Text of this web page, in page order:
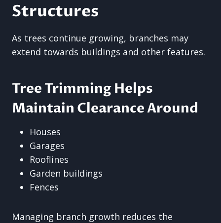
Structures
As trees continue growing, branches may
extend towards buildings and other features.
Tree Trimming Helps
Maintain Clearance Around
Houses
Garages
Rooflines
Garden buildings
Fences
Managing branch growth reduces the